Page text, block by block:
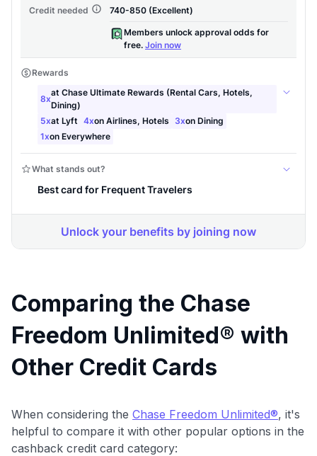
Level up your card search
$100 Kudos Kickstart+
Welcome offer guarantee
Comparing the Chase
Freedom Unlimited® with
Other Credit Cards
When considering the Chase Freedom Unlimited®, it's
helpful to compare it with other popular options in the
cashback credit card category: